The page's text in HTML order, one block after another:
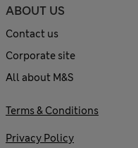
ABOUT US
Contact us
Corporate site
All about M&S
Terms & Conditions
Privacy Policy